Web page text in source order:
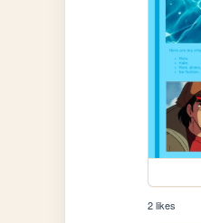
2 likes